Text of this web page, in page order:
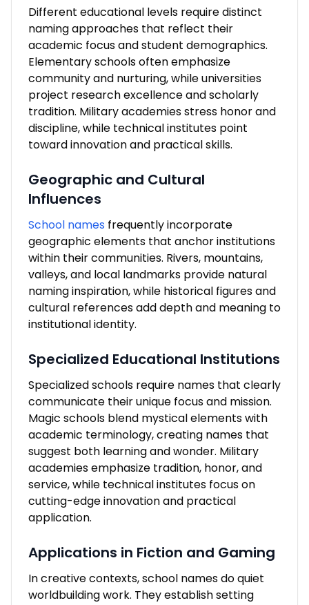
Different educational levels require distinct
naming approaches that reflect their
academic focus and student demographics.
Elementary schools often emphasize
community and nurturing, while universities
project research excellence and scholarly
tradition. Military academies stress honor and
discipline, while technical institutes point
toward innovation and practical skills.
Geographic and Cultural
Influences
School names frequently incorporate
geographic elements that anchor institutions
within their communities. Rivers, mountains,
valleys, and local landmarks provide natural
naming inspiration, while historical figures and
cultural references add depth and meaning to
institutional identity.
Specialized Educational Institutions
Specialized schools require names that clearly
communicate their unique focus and mission.
Magic schools blend mystical elements with
academic terminology, creating names that
suggest both learning and wonder. Military
academies emphasize tradition, honor, and
service, while technical institutes focus on
cutting-edge innovation and practical
application.
Applications in Fiction and Gaming
In creative contexts, school names do quiet
worldbuilding work. They establish setting